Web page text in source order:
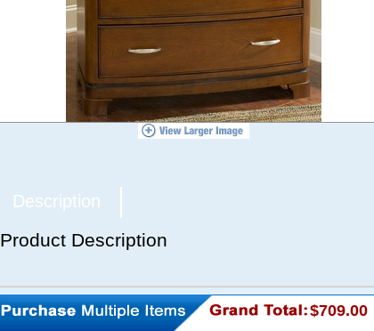
Description
Product Description
$709.00